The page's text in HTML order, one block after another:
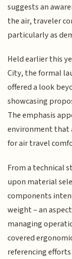
suggests an
the air, traveler
particularly as
Held earlier this
City, the formal
offered a look
showcasing
The emphasis
environment that
for air travel
From a technical
upon material
components
weight – an
managing
covered
referencing